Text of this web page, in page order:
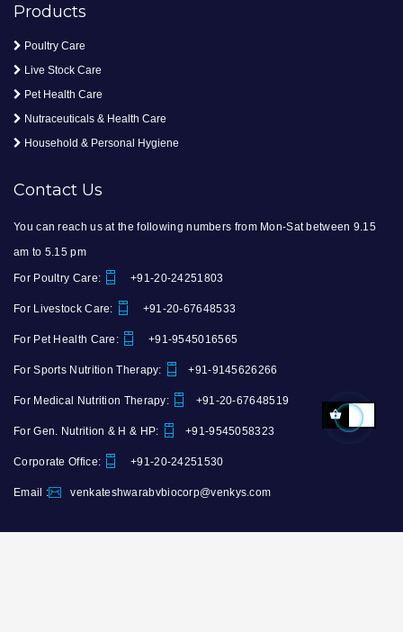
Products
Poultry Care
Live Stock Care
Pet Health Care
Nutraceuticals & Health Care
Household & Personal Hygiene
Contact Us
You can reach us at the following numbers from Mon-Sat between 9.15
am to 5.15 pm
For Poultry Care: +91-20-24251803
For Livestock Care: +91-20-67648533
For Pet Health Care: +91-9545016565
For Sports Nutrition Therapy: +91-9145626266
For Medical Nutrition Therapy: +91-20-67648519
For Gen. Nutrition & H & HP: +91-9545058323
Corporate Office: +91-20-24251530
Email : venkateshwarabvbiocorp@venkys.com